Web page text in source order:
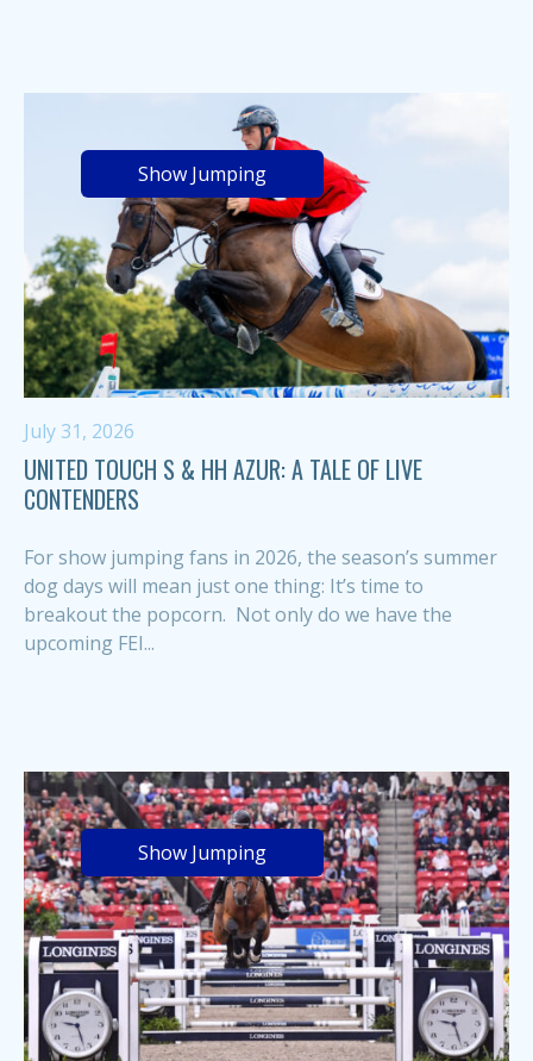
Show Jumping
July 31, 2026
UNITED TOUCH S & HH AZUR: A TALE OF LIVE
CONTENDERS
For show jumping fans in 2026, the season’s summer
dog days will mean just one thing: It’s time to
breakout the popcorn. Not only do we have the
upcoming FEI...
Show Jumping